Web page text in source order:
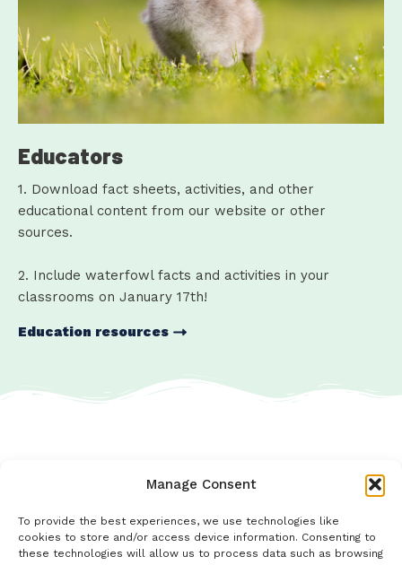
Manage Consent
To provide the best experiences, we use technologies like
cookies to store and/or access device information. Consenting to
these technologies will allow us to process data such as browsing
Educators
1. Download fact sheets, activities, and other
educational content from our website or other
sources.
2. Include waterfowl facts and activities in your
classrooms on January 17th!
Education resources